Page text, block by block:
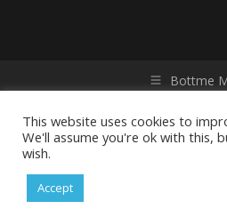
Bottme
reserved. Powered by iGroup
This website uses cookies to
We'll assume you're ok with this,
wish.
Accept